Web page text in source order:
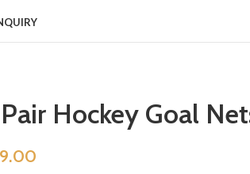
Hockey Goal